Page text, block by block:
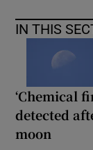
IN THIS
‘Chemical
detected
moon